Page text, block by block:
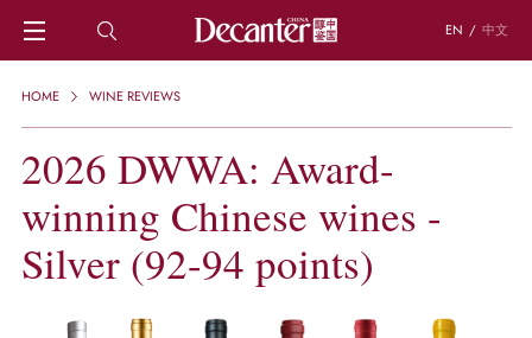
EN / 中文
HOME
REGIONS
CHINESE WINES
KNOWLEDGE
TRIVIA
RECIPES AND PAIRINGS
HOME WINE REVIEWS
2026 DWWA: Award-
winning Chinese wines -
Silver (92-94 points)